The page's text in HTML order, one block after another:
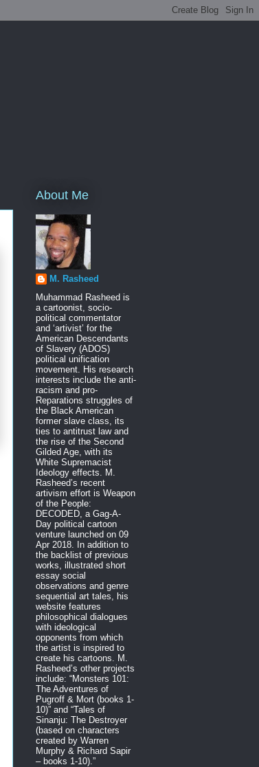
About Me
M. Rasheed
Muhammad Rasheed is
a cartoonist, socio-
political commentator
and ‘artivist’ for the
American Descendants
of Slavery (ADOS)
political unification
movement. His research
interests include the anti-
racism and pro-
Reparations struggles of
the Black American
former slave class, its
ties to antitrust law and
the rise of the Second
Gilded Age, with its
White Supremacist
Ideology effects. M.
Rasheed’s recent
artivism effort is Weapon
of the People:
DECODED, a Gag-A-
Day political cartoon
venture launched on 09
Apr 2018. In addition to
the backlist of previous
works, illustrated short
essay social
observations and genre
sequential art tales, his
website features
philosophical dialogues
with ideological
opponents from which
the artist is inspired to
create his cartoons. M.
Rasheed’s other projects
include: “Monsters 101:
The Adventures of
Pugroff & Mort (books 1-
10)” and “Tales of
Sinanju: The Destroyer
(based on characters
created by Warren
Murphy & Richard Sapir
– books 1-10).”